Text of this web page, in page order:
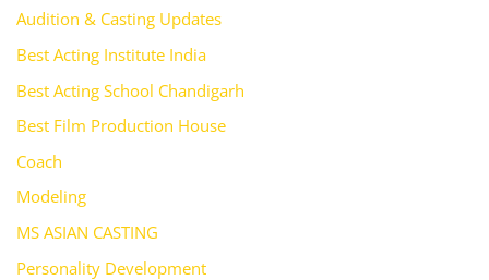
Audition & Casting Updates
Best Acting Institute India
Best Acting School Chandigarh
Best Film Production House
Coach
Modeling
MS ASIAN CASTING
Personality Development